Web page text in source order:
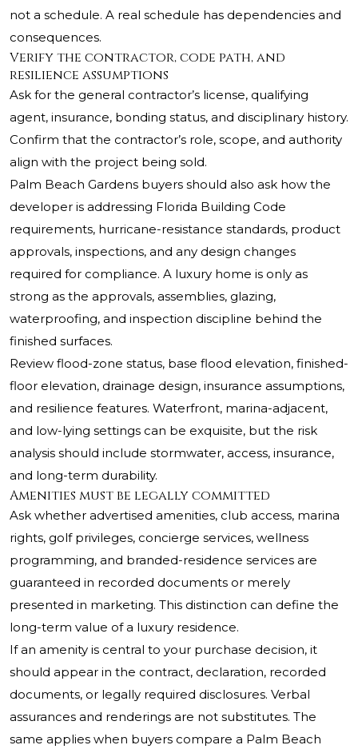
not a schedule. A real schedule has dependencies and
consequences.
Verify the contractor, code path, and
resilience assumptions
Ask for the general contractor’s license, qualifying
agent, insurance, bonding status, and disciplinary history.
Confirm that the contractor’s role, scope, and authority
align with the project being sold.
Palm Beach Gardens buyers should also ask how the
developer is addressing Florida Building Code
requirements, hurricane-resistance standards, product
approvals, inspections, and any design changes
required for compliance. A luxury home is only as
strong as the approvals, assemblies, glazing,
waterproofing, and inspection discipline behind the
finished surfaces.
Review flood-zone status, base flood elevation, finished-
floor elevation, drainage design, insurance assumptions,
and resilience features. Waterfront, marina-adjacent,
and low-lying settings can be exquisite, but the risk
analysis should include stormwater, access, insurance,
and long-term durability.
Amenities must be legally committed
Ask whether advertised amenities, club access, marina
rights, golf privileges, concierge services, wellness
programming, and branded-residence services are
guaranteed in recorded documents or merely
presented in marketing. This distinction can define the
long-term value of a luxury residence.
If an amenity is central to your purchase decision, it
should appear in the contract, declaration, recorded
documents, or legally required disclosures. Verbal
assurances and renderings are not substitutes. The
same applies when buyers compare a Palm Beach